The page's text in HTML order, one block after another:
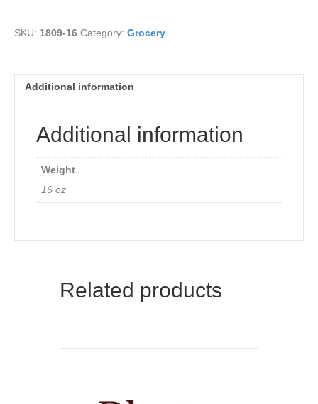
SKU: 1809-16 Category: Grocery
Additional information
Additional information
Weight
16 oz
Related products